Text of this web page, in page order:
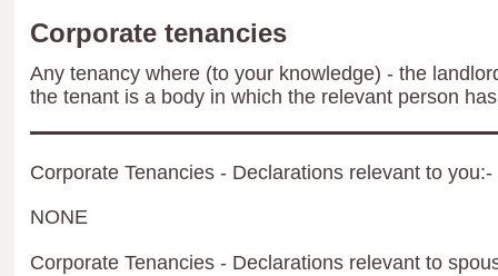
Corporate tenancies
Any tenancy where (to your knowledge) - the
the tenant is a body in which the relevant person
Corporate Tenancies - Declarations relevant to you:-
NONE
Corporate Tenancies - Declarations relevant to